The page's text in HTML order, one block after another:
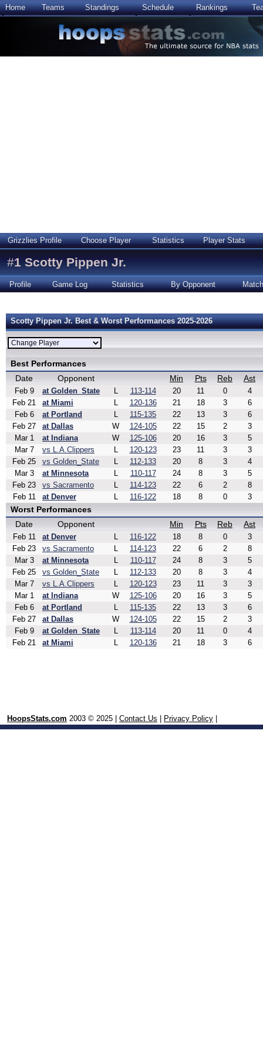
Home Teams Standings Schedule Rankings
Grizzlies Profile Choose Player Statistics Player Stats
#1 Scotty Pippen Jr.
Profile Game Log Statistics By Opponent
Scotty Pippen Jr. Best & Worst Performances 2025-2026
Best Performances
Date
Opponent Min Pts Reb Ast
Feb 9 at Golden_State L 113-114 20 11 0
4
Feb 21
at Miami L 120-136 21 18 3
6
Feb 6
at Portland L 115-135 22 13 3
6
Feb 27
at Dallas W 124-105 22 15 2
3
Mar 1
at Indiana W 125-106 20 16 3
5
Mar 7
vs L.A.Clippers L 120-123 23 11 3
3
Feb 25
vs Golden_State L 112-133 20 8 3
4
Mar 3
at Minnesota L 110-117 24 8 3
5
Feb 23
vs Sacramento L 114-123 22 6 2
8
Feb 11
at Denver L 116-122 18 8 0 3
Worst Performances
Date
Opponent Min Pts Reb Ast
Feb 11 at Denver L 116-122 18 8 0
3
Feb 23
vs Sacramento L 114-123 22 6 2
8
Mar 3
at Minnesota L 110-117 24 8 3
5
Feb 25
vs Golden_State L 112-133 20 8 3
4
Mar 7
vs L.A.Clippers L 120-123 23 11 3
3
Mar 1
at Indiana W 125-106 20 16 3
5
Feb 6
at Portland L 115-135 22 13 3
6
Feb 27
at Dallas W 124-105 22 15 2
3
Feb 9
at Golden_State L 113-114 20 11 0
4
Feb 21
at Miami L 120-136 21 18 3 6
HoopsStats.com 2003 © 2025 | Contact Us Privacy Policy